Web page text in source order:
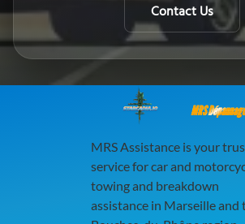
Contact Us
MRS
MRS Assistance is your
service for car and
towing and breakdown
assistance in Marseille and